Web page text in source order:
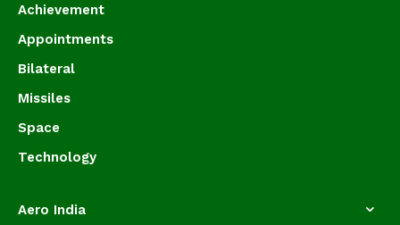
Achievement
Appointments
Bilateral
Missiles
Space
Technology
Aero India